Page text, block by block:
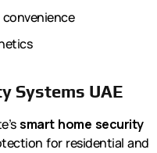
Systems UAE
smart home security
for residential and